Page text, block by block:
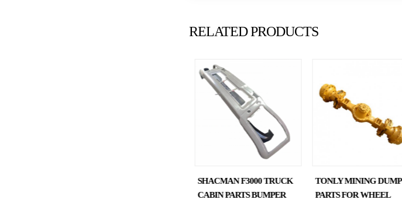
RELATED PRODUCTS
SHACMAN F3000 TRUCK
CABIN PARTS BUMPER
TONLY MINING DUMP
PARTS FOR WHEEL